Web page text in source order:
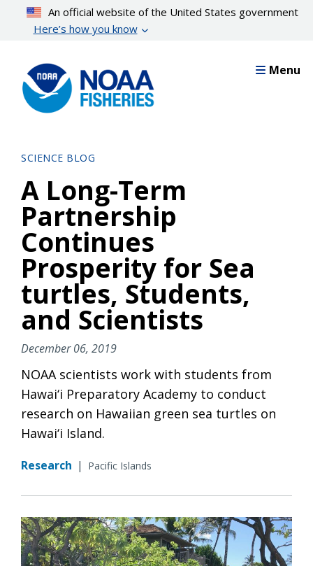
content
An official website of the United States government
Here’s how you know
Menu
SCIENCE BLOG
A Long-Term
Partnership
Continues
Prosperity for Sea
turtles, Students,
and Scientists
December 06, 2019
NOAA scientists work with students from
Hawai‘i Preparatory Academy to conduct
research on Hawaiian green sea turtles on
Hawai‘i Island.
Research | Pacific Islands